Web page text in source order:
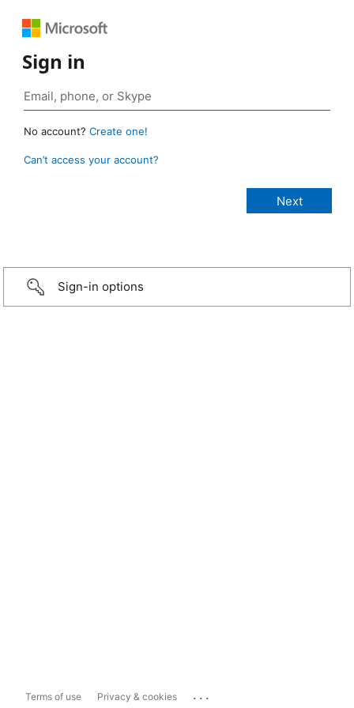
Sign in
No account? Create one!
Can’t access your account?
Sign-in options
Terms of use Privacy & cookies ...